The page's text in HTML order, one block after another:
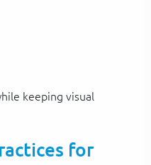
keeping visual
for